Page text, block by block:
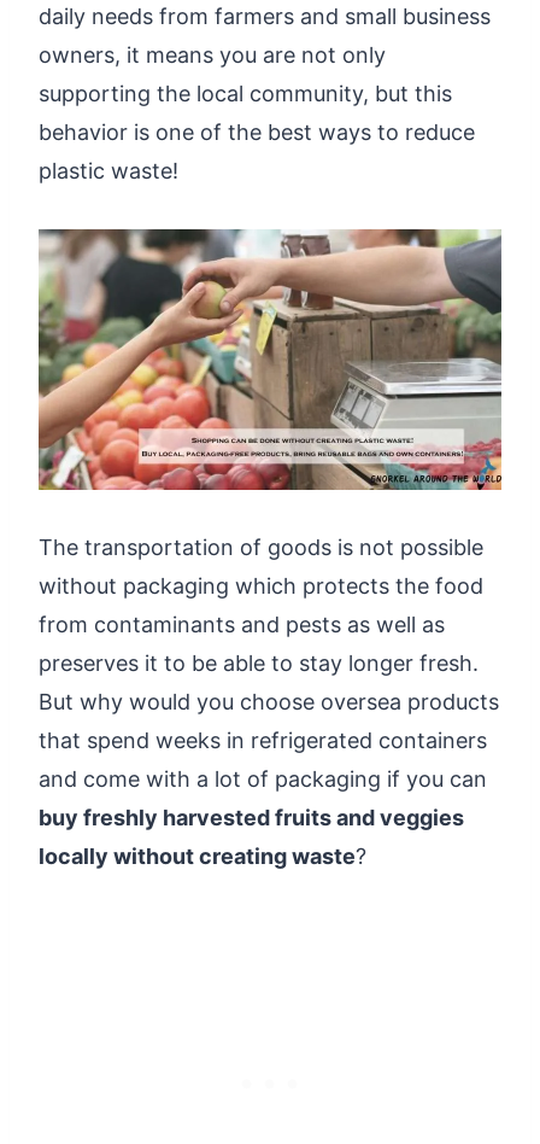
daily needs from farmers and small business
owners, it means you are not only
supporting the local community, but this
behavior is one of the best ways to reduce
plastic waste!
The transportation of goods is not possible
without packaging which protects the food
from contaminants and pests as well as
preserves it to be able to stay longer fresh.
But why would you choose oversea products
that spend weeks in refrigerated containers
and come with a lot of packaging if you can
buy freshly harvested fruits and veggies
locally without creating waste?